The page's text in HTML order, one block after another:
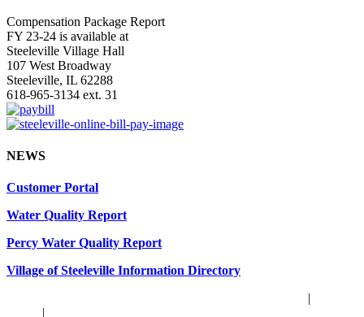
Compensation Package Report
FY 23-24 is available at
Steeleville Village Hall
107 West Broadway
Steeleville, IL 62288
618-965-3134 ext. 31
NEWS
Customer Portal
Water Quality Report
Percy Water Quality Report
Village of Steeleville Information Directory
|
|